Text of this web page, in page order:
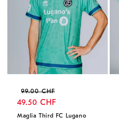
Regular
price
99.00 CHF
49.50 CHF
Maglia Third FC Lugano